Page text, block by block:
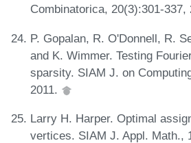
Combinatorica, 20(3):301-337,
P. Gopalan, R. O'Donnell, R.
and K. Wimmer. Testing
sparsity. SIAM J. on
2011.
Larry H. Harper. Optimal
vertices. SIAM J. Appl. Math.,